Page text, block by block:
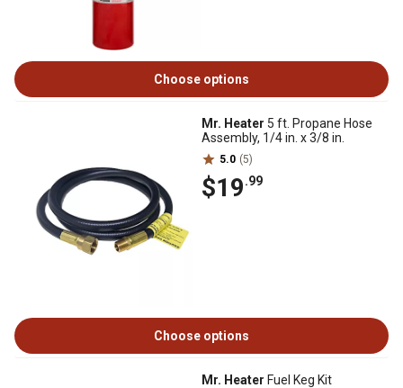
Choose options
Mr. Heater 5 ft. Propane Hose
Assembly, 1/4 in. x 3/8 in.
5.0 (5)
$19.99
Choose options
Mr. Heater Fuel Keg Kit